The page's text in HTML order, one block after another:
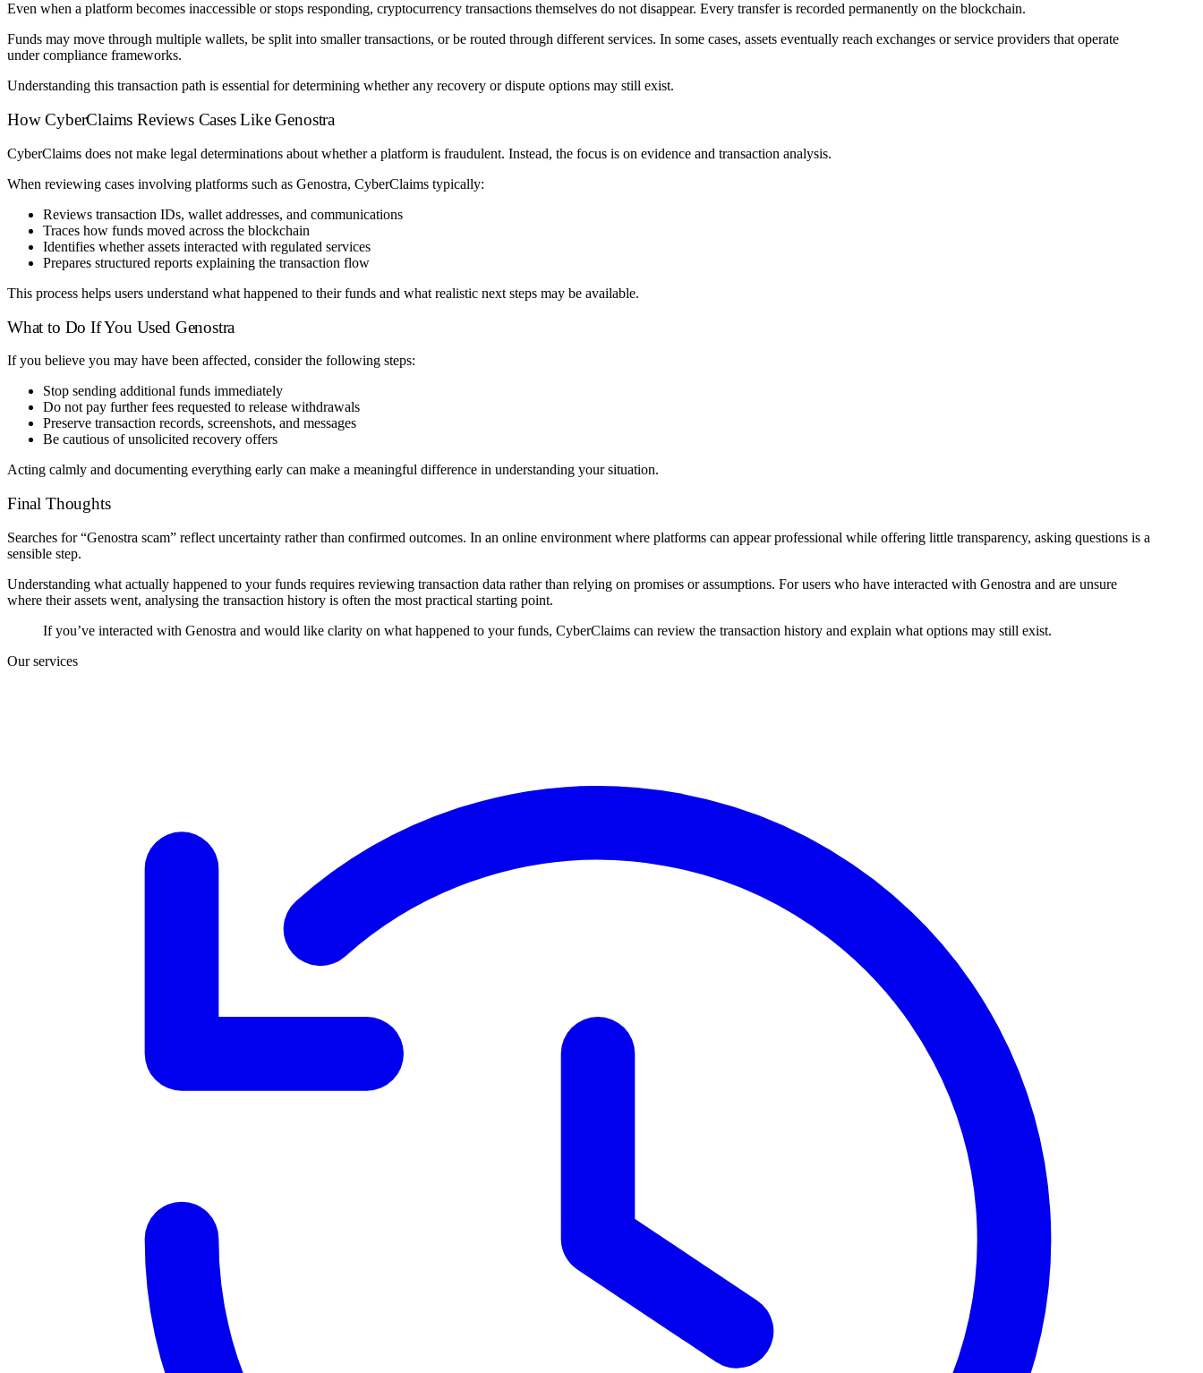
Even when a platform becomes inaccessible or stops responding, cryptocurrency transactions themselves do not disappear. Every transfer is recorded permanently on the blockchain.
Funds may move through multiple wallets, be split into smaller transactions, or be routed through different services. In some cases, assets eventually reach exchanges or service providers that operate
under compliance frameworks.
Understanding this transaction path is essential for determining whether any recovery or dispute options may still exist.
How CyberClaims Reviews Cases Like Genostra
CyberClaims does not make legal determinations about whether a platform is fraudulent. Instead, the focus is on evidence and transaction analysis.
When reviewing cases involving platforms such as Genostra, CyberClaims typically:
Reviews transaction IDs, wallet addresses, and communications
Traces how funds moved across the blockchain
Identifies whether assets interacted with regulated services
Prepares structured reports explaining the transaction flow
This process helps users understand what happened to their funds and what realistic next steps may be available.
What to Do If You Used Genostra
If you believe you may have been affected, consider the following steps:
Stop sending additional funds immediately
Do not pay further fees requested to release withdrawals
Preserve transaction records, screenshots, and messages
Be cautious of unsolicited recovery offers
Acting calmly and documenting everything early can make a meaningful difference in understanding your situation.
Final Thoughts
Searches for “Genostra scam” reflect uncertainty rather than confirmed outcomes. In an online environment where platforms can appear professional while offering little transparency, asking questions is a
sensible step.
Understanding what actually happened to your funds requires reviewing transaction data rather than relying on promises or assumptions. For users who have interacted with Genostra and are unsure
where their assets went, analysing the transaction history is often the most practical starting point.
If you’ve interacted with Genostra and would like clarity on what happened to your funds, CyberClaims can review the transaction history and explain what options may still exist.
Our services